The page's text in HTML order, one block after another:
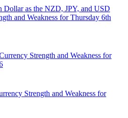
Dollar as the NZD, JPY, and USD
and Weakness for Thursday 6th
Strength and Weakness for
Strength and Weakness for